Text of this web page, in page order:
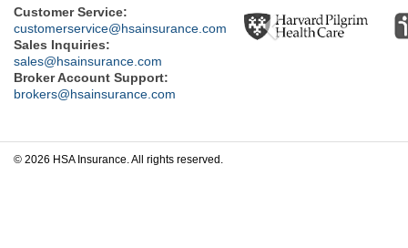
Customer Service:
customerservice@hsainsurance.com
Sales Inquiries:
sales@hsainsurance.com
Broker Account Support:
brokers@hsainsurance.com
Previous
© 2026 HSA Insurance. All rights reserved.